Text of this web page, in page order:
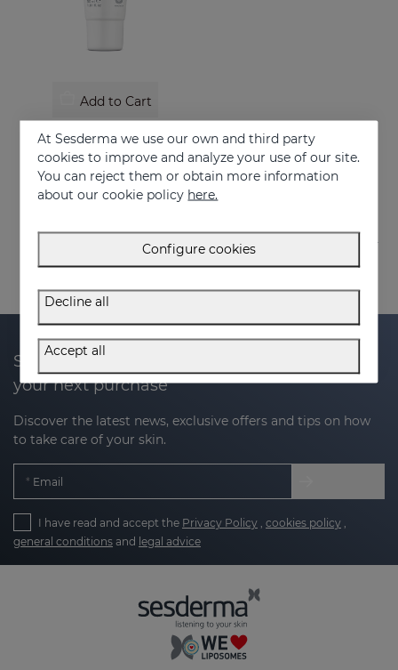
Add to Cart
Repairs and accelerates skin regeneration
17.95 €
Subscribe to our newsletter and get 20% off
your next purchase
Discover the latest news, exclusive offers and tips on how
to take care of your skin.
Email
I have read and accept the Privacy Policy , cookies policy ,
general conditions and legal advice
At Sesderma we use our own and third party
cookies to improve and analyze your use of our site.
You can reject them or obtain more information
about our cookie policy here.
Configure cookies
Decline all
Accept all